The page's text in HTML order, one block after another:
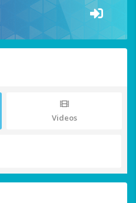
Videos